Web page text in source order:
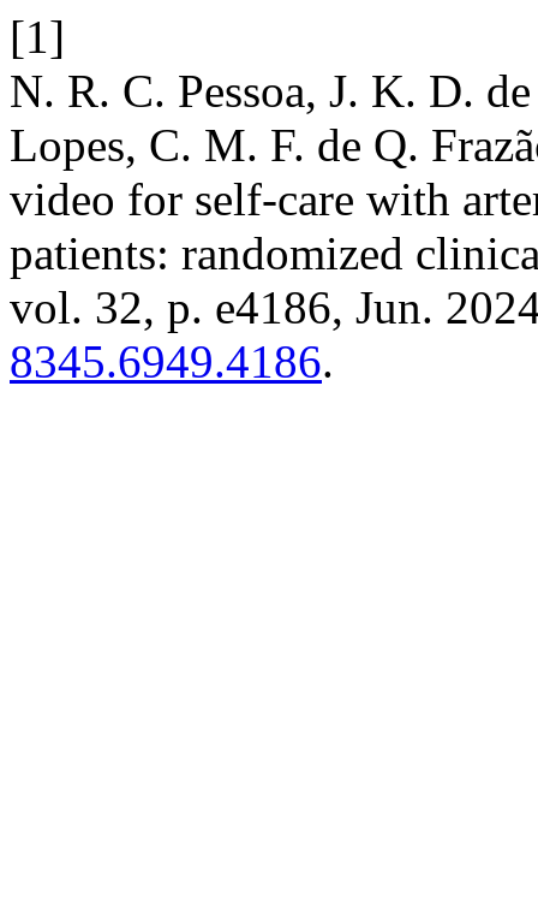
[1]
N. R. C. Pessoa, J. K. D.
Lopes, C. M. F. de Q.
video for self-care with
patients: randomized
vol. 32, p. e4186, Jun.
8345.6949.4186.